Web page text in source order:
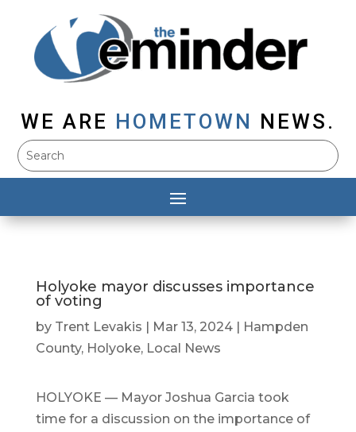
WE ARE HOMETOWN NEWS.
Holyoke mayor discusses importance
of voting
by Trent Levakis Mar 13, 2024|
Hampden
County, Holyoke, Local News
HOLYOKE — Mayor Joshua Garcia took
time for a discussion on the importance of